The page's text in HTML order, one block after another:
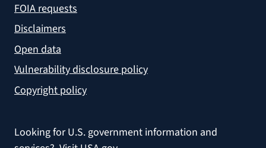
FOIA requests
Disclaimers
Open data
Vulnerability disclosure policy
Copyright policy
Looking for U.S. government information and